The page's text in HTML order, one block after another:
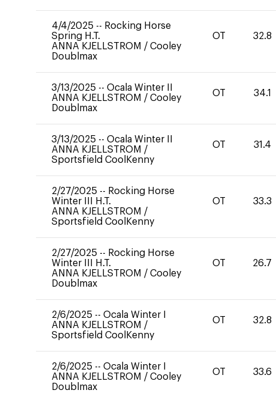
4/4/2025 -- Rocking Horse
Spring H.T.
ANNA KJELLSTROM / Cooley
Doublmax
OT 32.8
3/13/2025 -- Ocala Winter II
ANNA KJELLSTROM / Cooley
Doublmax
OT 34.1
3/13/2025 -- Ocala Winter II
ANNA KJELLSTROM /
Sportsfield CoolKenny
OT 31.4
2/27/2025 -- Rocking Horse
Winter III H.T.
ANNA KJELLSTROM /
Sportsfield CoolKenny
OT 33.3
2/27/2025 -- Rocking Horse
Winter III H.T.
ANNA KJELLSTROM / Cooley
Doublmax
OT 26.7
2/6/2025 -- Ocala Winter I
ANNA KJELLSTROM /
Sportsfield CoolKenny
OT 32.8
2/6/2025 -- Ocala Winter I
ANNA KJELLSTROM / Cooley
Doublmax
OT 33.6